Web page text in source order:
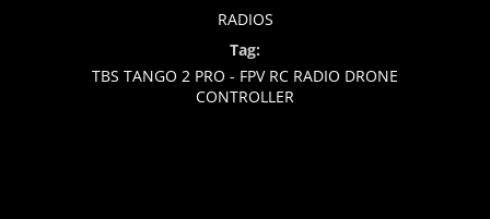
RADIOS
Tag:
TBS TANGO 2 PRO - FPV RC RADIO DRONE
CONTROLLER